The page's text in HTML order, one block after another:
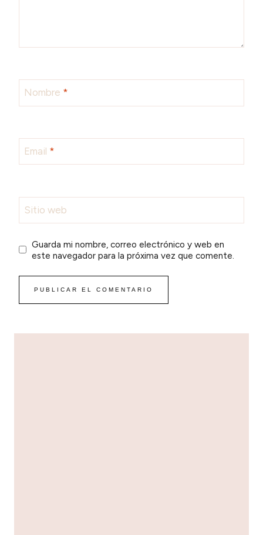
Nombre *
Email *
Sitio web
Guarda mi nombre, correo electrónico y web en
este navegador para la próxima vez que comente.